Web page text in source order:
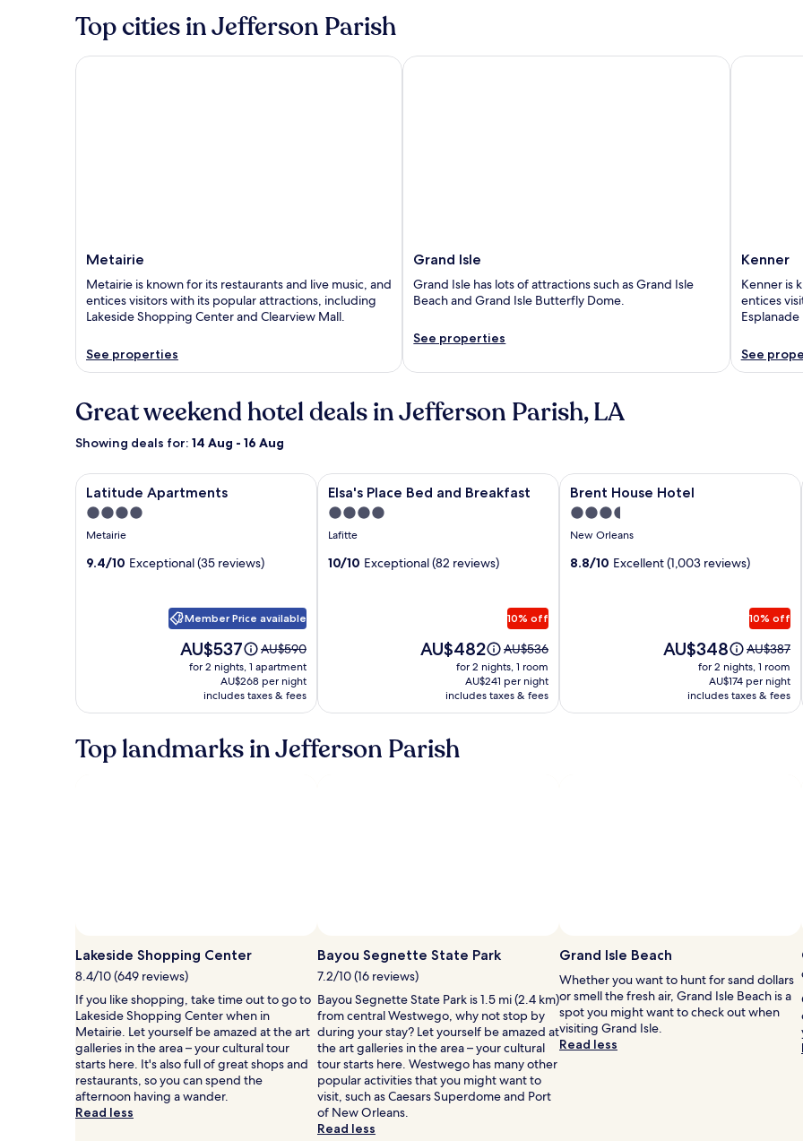
Top cities in Jefferson Parish
Metairie
Metairie is known for its restaurants and live music, and
entices visitors with its popular attractions, including
Lakeside Shopping Center and Clearview Mall.
See properties
Metairie
Grand Isle
Grand Isle has lots of attractions such as Grand Isle
Beach and Grand Isle Butterfly Dome.
See properties
Grand Isle
Kenner
Kenner is
entices
See
Kenner
Great weekend hotel deals in Jefferson Parish, LA
Showing deals for: 14 Aug - 16 Aug
Image
gallery
for
Latitude
Apartments
Latitude Apartments
4.0
star
Metairie
9.4/10 Exceptional (35 reviews)
Member Price available
Price
AU$537
AU$537
Price
was
AU$590,
see
more
about
Standard
AU$590
for 2 nights, 1 apartment
AU$268 per night
includes taxes & fees
Latitude Apartments
Image
gallery
for
Elsa's
Place
Elsa's Place Bed and Breakfast
4.0
star
Lafitte
10/10 Exceptional (82 reviews)
10% off
Price
AU$482
Price
was
AU$536,
see
more
AU$536
for 2 nights, 1 room
AU$241 per night
includes taxes & fees
Elsa's Place Bed and Breakfast
Image
gallery
for
Brent
House
Brent House Hotel
3.5
star
New Orleans
8.8/10 Excellent (1,003 reviews)
10% off
Price
AU$348
Price
was
AU$387,
see
more
AU$387
for 2 nights, 1 room
AU$174 per night
includes taxes & fees
Brent House Hotel
Top landmarks in Jefferson Parish
Lakeside Shopping Center
8.4/10 (649 reviews)
If you like shopping, take time out to go to
Lakeside Shopping Center when in
Metairie. Let yourself be amazed at the art
galleries in the area – your cultural tour
starts here. It's also full of great shops and
restaurants, so you can spend the
afternoon having a wander.
Read less
Photo
Ann
Sair
Bayou Segnette State Park
7.2/10 (16 reviews)
Bayou Segnette State Park is 1.5 mi (2.4 km)
from central Westwego, why not stop by
during your stay? Let yourself be amazed at
the art galleries in the area – your cultural
tour starts here. Westwego has many other
popular activities that you might want to
visit, such as Caesars Superdome and Port
of New Orleans.
Read less
Grand Isle Beach
Whether you want to hunt for sand dollars
or smell the fresh air, Grand Isle Beach is a
spot you might want to check out when
visiting Grand Isle.
Read less